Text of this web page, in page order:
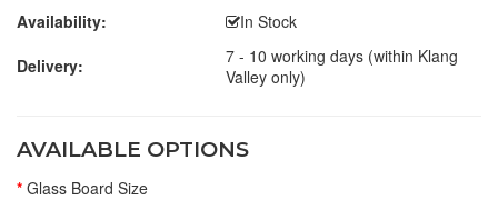
Availability:
In Stock
Delivery:
7 - 10 working days (within Klang
Valley only)
AVAILABLE OPTIONS
Glass Board Size